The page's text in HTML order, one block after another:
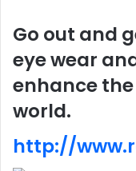
Go out and
eye wear
enhance
world.
http://